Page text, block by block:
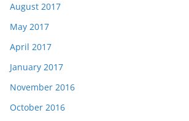
August 2017
May 2017
April 2017
January 2017
November 2016
October 2016